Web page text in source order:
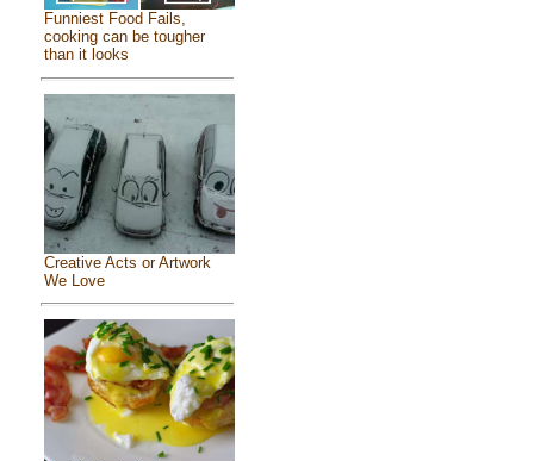
Funniest Food Fails,
cooking can be tougher
than it looks
Creative Acts or Artwork
We Love